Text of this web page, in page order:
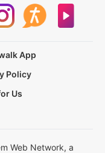
App
Policy
Us
Web Network, a